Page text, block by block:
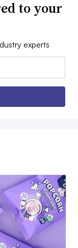
to your
experts